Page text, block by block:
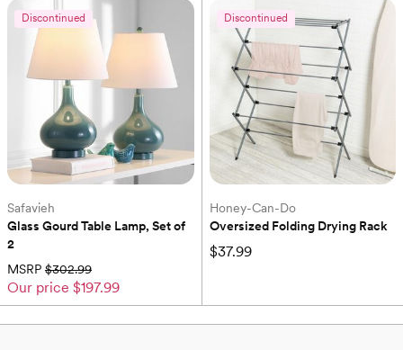
Discontinued
Safavieh
Glass Gourd Table Lamp, Set of
2
MSRP $302.99
Our price $197.99
Discontinued
Honey-Can-Do
Oversized Folding Drying Rack
$37.99